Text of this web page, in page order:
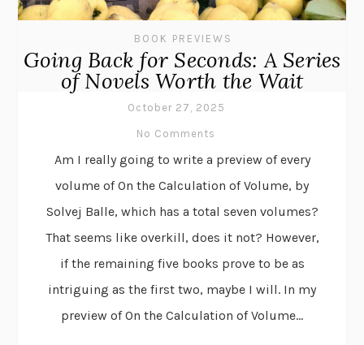
BOOK PREVIEWS
Going Back for Seconds: A Series
of Novels Worth the Wait
October 27, 2025
No Comments
Am I really going to write a preview of every
volume of On the Calculation of Volume, by
Solvej Balle, which has a total seven volumes?
That seems like overkill, does it not? However,
if the remaining five books prove to be as
intriguing as the first two, maybe I will. In my
preview of On the Calculation of Volume...